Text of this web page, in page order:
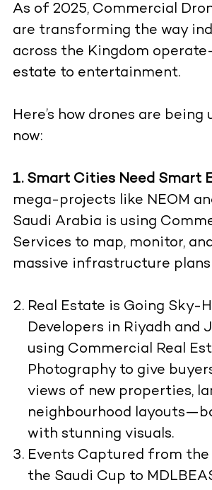
As of 2025, Commercial
are transforming the way
across the Kingdom
estate to entertainment.
Here’s how drones are being
now:
1. Smart Cities Need Smart
mega-projects like NEOM
Saudi Arabia is using
Services to map, monitor,
massive infrastructure
Real Estate is Going Sky-
Developers in Riyadh and
using Commercial Real
Photography to give
views of new properties,
neighbourhood
with stunning visuals.
Events Captured from the
the Saudi Cup to